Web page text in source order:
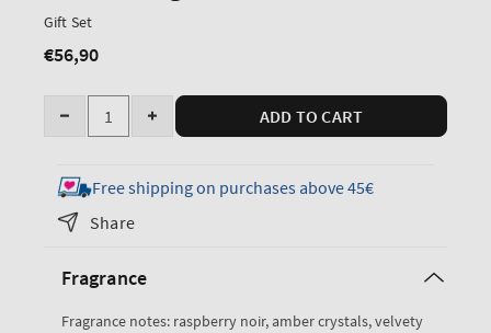
Gift Set
Regular
€56,90
Quantity
Decrease
for
Into
the
Gift
Increase
for
Into
ADD TO CART
Free shipping on purchases above 45€
Share
Fragrance
Fragrance notes: raspberry noir, amber crystals, velvety